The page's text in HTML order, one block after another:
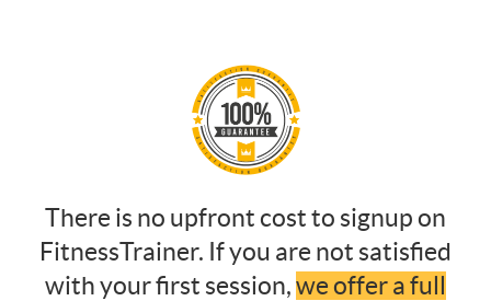
There is no upfront cost to signup on
FitnessTrainer. If you are not satisfied
with your first session,we offer a full